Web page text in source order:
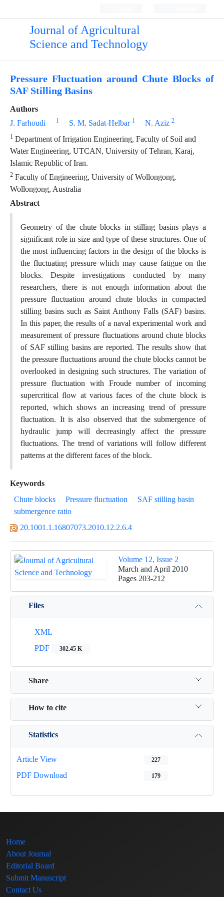
Journal of Agricultural
Science and Technology
Pressure Fluctuation around Chute Blocks of
SAF Stilling Basins
Authors
J. Farhoudi
1 S. M. Sadat-Helbar 1 N. Aziz 2
1 Department of Irrigation Engineering, Faculty of Soil and
Water Engineering, UTCAN, University of Tehran, Karaj,
Islamic Republic of Iran.
2 Faculty of Engineering, University of Wollongong,
Wollongong, Australia
Abstract
Geometry of the chute blocks in stilling basins plays a
significant role in size and type of these structures. One of
the most influencing factors in the design of the blocks is
the fluctuating pressure which may cause fatigue on the
blocks. Despite investigations conducted by many
researchers, there is not enough information about the
pressure fluctuation around chute blocks in compacted
stilling basins such as Saint Anthony Falls (SAF) basins.
In this paper, the results of a naval experimental work and
measurement of pressure fluctuations around chute blocks
of SAF stilling basins are reported. The results show that
the pressure fluctuations around the chute blocks cannot be
overlooked in designing such structures. The variation of
pressure fluctuation with Froude number of incoming
supercritical flow at various faces of the chute block is
reported, which shows an increasing trend of pressure
fluctuation. It is also observed that the submergence of
hydraulic jump will decreasingly affect the pressure
fluctuations. The trend of variations will follow different
patterns at the different faces of the block.
Keywords
Chute blocks
Pressure fluctuation
SAF stilling basin
submergence ratio
20.1001.1.16807073.2010.12.2.6.4
Volume 12, Issue 2
March and April 2010
Pages 203-212
Files
XML
PDF
302.45 K
Share
How to cite
Statistics
Article View 227
PDF Download 179
Home
About Journal
Editorial Board
Submit Manuscript
Contact Us